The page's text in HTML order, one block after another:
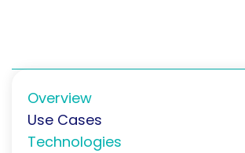
Overview
Use Cases
Technologies